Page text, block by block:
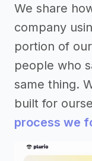
We share
company
portion of
people who
same thing.
built for
process we